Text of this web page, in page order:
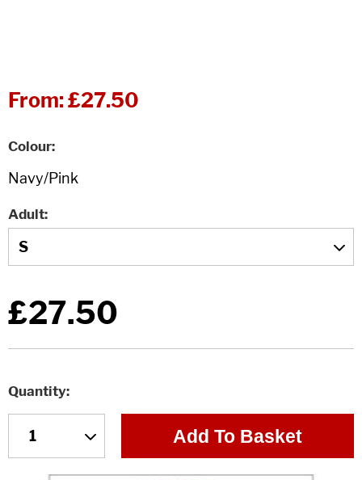
From:£27.50
Colour
Adult
£27.50
Quantity
Add To Basket